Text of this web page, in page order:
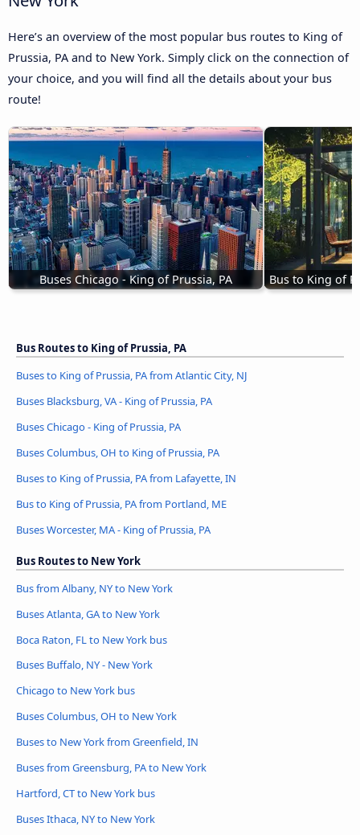
Here’s an overview of the most popular bus routes to King of
Prussia, PA and to New York. Simply click on the connection of
your choice, and you will find all the details about your bus
route!
Buses Chicago - King of Prussia, PA Bus to King of
Bus Routes to King of Prussia, PA
Buses to King of Prussia, PA from Atlantic City, NJ
Buses Blacksburg, VA - King of Prussia, PA
Buses Chicago - King of Prussia, PA
Buses Columbus, OH to King of Prussia, PA
Buses to King of Prussia, PA from Lafayette, IN
Bus to King of Prussia, PA from Portland, ME
Buses Worcester, MA - King of Prussia, PA
Bus Routes to New York
Bus from Albany, NY to New York
Buses Atlanta, GA to New York
Boca Raton, FL to New York bus
Buses Buffalo, NY - New York
Chicago to New York bus
Buses Columbus, OH to New York
Buses to New York from Greenfield, IN
Buses from Greensburg, PA to New York
Hartford, CT to New York bus
Buses Ithaca, NY to New York